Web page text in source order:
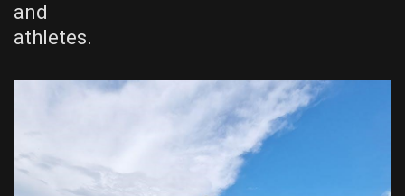
and
athletes.